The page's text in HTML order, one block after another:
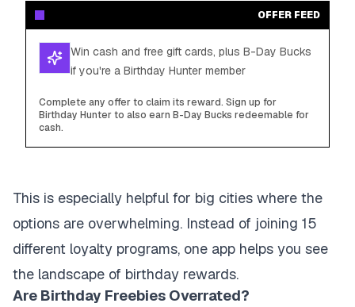
OFFER FEED
Win cash and free gift cards, plus B-Day Bucks
if you're a Birthday Hunter member
Complete any offer to claim its reward. Sign up for
Birthday Hunter to also earn B-Day Bucks redeemable for
cash.
This is especially helpful for big cities where the
options are overwhelming. Instead of joining 15
different loyalty programs, one app helps you see
the landscape of birthday rewards.
Are Birthday Freebies Overrated?